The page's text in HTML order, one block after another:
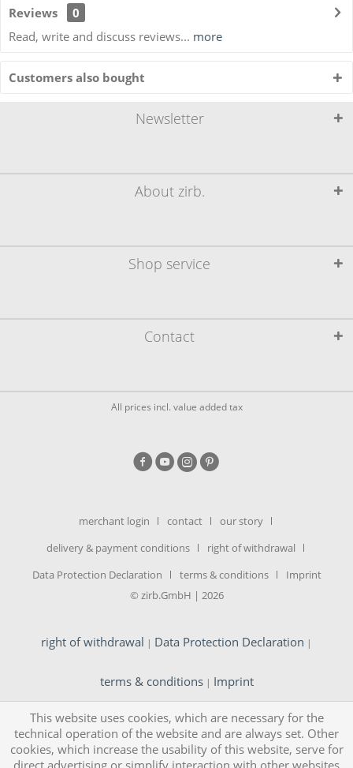
Reviews
0
Read, write and discuss reviews... more
Customers also bought
Contact
Shop service
About zirb.
Newsletter
All prices incl. value added tax
merchant login contact
our story
delivery & payment conditions
right of withdrawal
Data Protection Declaration
terms & conditions
Imprint
© zirb.GmbH | 2026
right of withdrawal | Data Protection Declaration |
terms & conditions| Imprint
This website uses cookies, which are necessary for the
technical operation of the website and are always set. Other
cookies, which increase the usability of this website, serve for
direct advertising or simplify interaction with other websites